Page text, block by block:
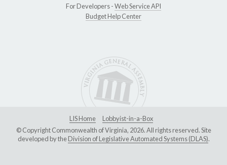
For Developers -Web Service API
Budget Help Center
LIS Home
Lobbyist-in-a-Box
© Copyright Commonwealth of Virginia, 2026. All rights reserved. Site
developed by theDivision of Legislative Automated Systems (DLAS).